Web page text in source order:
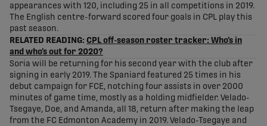
appearances with 120, including 25 in all competitions in 2019.
The English centre-forward scored four goals in CPL play this
past season.
RELATED READING: CPL off-season roster tracker: Who’s in
and who’s out for 2020?
Soria will be returning for his second year with the club after
signing in early 2019. The Spaniard featured 25 times in his
debut campaign for FCE, notching four assists in over 2000
minutes of game time, mostly as a holding midfielder. Velado-
Tsegaye, Doe, and Amanda, all 18, return after making the leap
from the FC Edmonton Academy in 2019. Velado-Tsegaye and